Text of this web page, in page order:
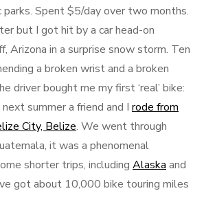
parks. Spent $5/day over two months.
but I got hit by a car head-on
Arizona in a surprise snow storm. Ten
a broken wrist and a broken
driver bought me my first ‘real’ bike:
summer a friend and I rode from
City, Belize. We went through
it was a phenomenal
shorter trips, including Alaska and
got about 10,000 bike touring miles